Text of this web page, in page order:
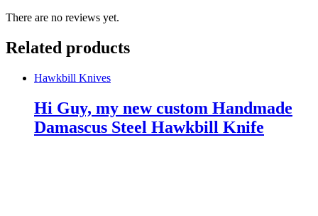
There are no reviews yet.
Related products
Hawkbill Knives
Hi Guy, my new custom Handmade
Damascus Steel Hawkbill Knife